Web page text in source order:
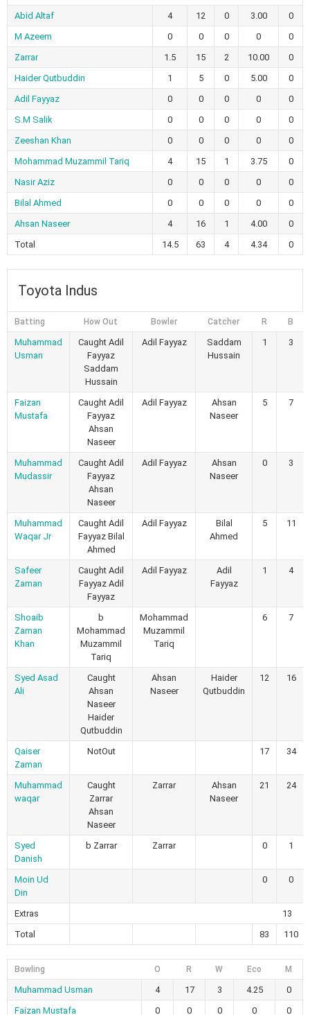
Abid Altaf 4 12 0 3.00
0
M Azeem
0 0 0 0
0
Zarrar
1.5 15 2 10.00
0
Haider Qutbuddin
1 5 0 5.00
0
Adil Fayyaz
0 0 0 0
0
S.M Salik
0 0 0 0
0
Zeeshan Khan
0 0 0 0
0
Mohammad Muzammil Tariq
4 15 1 3.75
0
Nasir Aziz
0 0 0 0
0
Bilal Ahmed
0 0 0 0
0
Ahsan Naseer
4 16 1 4.00
0
Total
14.5 63 4 4.34 0
Toyota Indus
Batting How Out Bowler Catcher R B
Muhammad
Usman
Caught Adil
Fayyaz
Saddam
Hussain
Adil Fayyaz
Saddam
Hussain
1 3
Faizan
Mustafa
Caught Adil
Fayyaz
Ahsan
Naseer
Adil Fayyaz
Ahsan
Naseer
5 7
Muhammad
Mudassir
Caught Adil
Fayyaz
Ahsan
Naseer
Adil Fayyaz
Ahsan
Naseer
0 3
Muhammad
Waqar Jr
Caught Adil
Fayyaz Bilal
Ahmed
Adil Fayyaz
Bilal
Ahmed
5 11
Safeer
Zaman
Caught Adil
Fayyaz Adil
Fayyaz
Adil Fayyaz
Adil
Fayyaz
1 4
Shoaib
Zaman
Khan
b
Mohammad
Muzammil
Tariq
Mohammad
Muzammil
Tariq
6 7
Syed Asad
Ali
Caught
Ahsan
Naseer
Haider
Qutbuddin
Ahsan
Naseer
Haider
Qutbuddin
12 16
Qaiser
Zaman
NotOut 17 34
Muhammad
waqar
Caught
Zarrar
Ahsan
Naseer
Zarrar
Ahsan
Naseer
21 24
Syed
Danish
b Zarrar Zarrar 0 1
Moin Ud
Din
0 0
Extras
13
Total
83 110
Bowling O R W Eco M
Muhammad Usman 4 17 3 4.25
0
Faizan Mustafa
0 0 0 0
0